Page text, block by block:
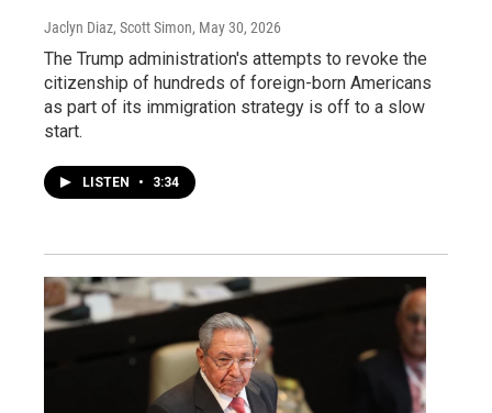
Jaclyn Diaz, Scott Simon, May 30, 2026
The Trump administration's attempts to revoke the
citizenship of hundreds of foreign-born Americans
as part of its immigration strategy is off to a slow
start.
LISTEN • 3:34